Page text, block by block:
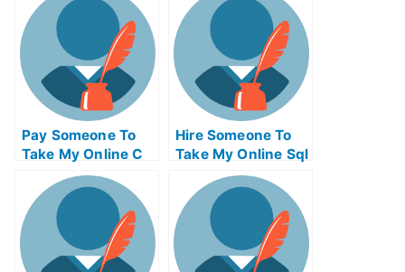
For Me
For Me
Pay Someone To
Take My Online C
Test For Me
Hire Someone To
Take My Online Sql
Exam For Me